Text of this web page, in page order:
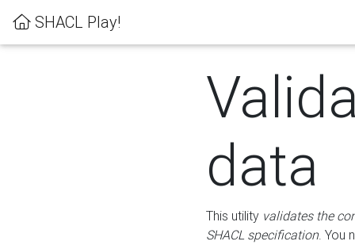
SHACL Play!
data
This utility validates the
SHACL specification. You